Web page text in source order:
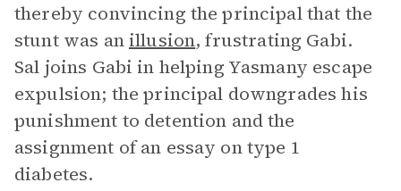
thereby convincing the principal that the
stunt was anillusion, frustrating Gabi.
Sal joins Gabi in helping Yasmany escape
expulsion; the principal downgrades his
punishment to detention and the
assignment of an essay on type 1
diabetes.